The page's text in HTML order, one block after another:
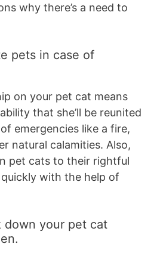
why there’s a need to
pets in case of
on your pet cat means
that she’ll be reunited
emergencies like a fire,
natural calamities. Also,
pet cats to their rightful
with the help of
down your pet cat